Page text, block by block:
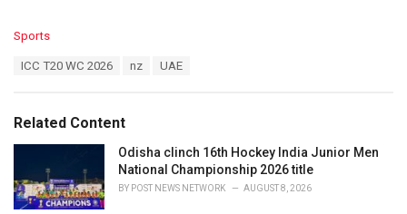
C
o
r
i
s
:
Sports
:
ICC T20 WC 2026 nz UAE
Related Content
Odisha clinch 16th Hockey India Junior Men
National Championship 2026 title
BY POST NEWS NETWORK AUGUST 8, 2026